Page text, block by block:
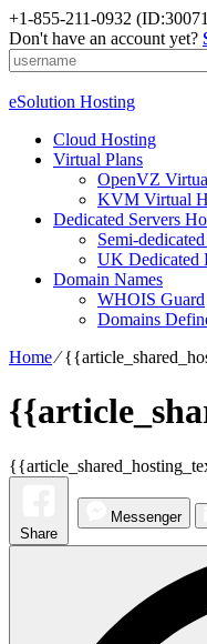
+1-855-211-0932
Don't have an account yet?
eSolution Hosting
Cloud Hosting
Virtual Plans
OpenVZ
KVM Virtual
Dedicated Servers
Semi-
UK Dedicated
Domain Names
WHOIS Guard
Domains
Home⁄
Share
Messenger